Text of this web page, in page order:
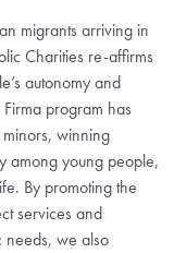
migrants arriving in
Charities re-affirms
autonomy and
program has
winning
among young people,
By promoting the
services and
needs, we also